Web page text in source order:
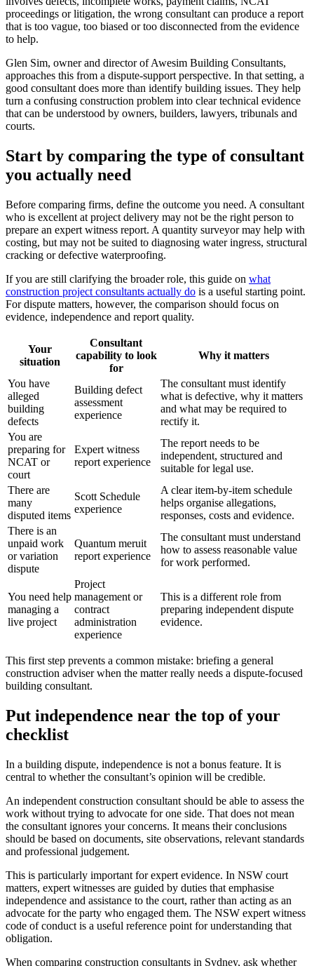
proceedings or litigation, the wrong consultant can produce a report
that is too vague, too biased or too disconnected from the evidence
to help.
Glen Sim, owner and director of Awesim Building Consultants,
approaches this from a dispute-support perspective. In that setting, a
good consultant does more than identify building issues. They help
turn a confusing construction problem into clear technical evidence
that can be understood by owners, builders, lawyers, tribunals and
courts.
Start by comparing the type of consultant
you actually need
Before comparing firms, define the outcome you need. A consultant
who is excellent at project delivery may not be the right person to
prepare an expert witness report. A quantity surveyor may help with
costing, but may not be suited to diagnosing water ingress, structural
cracking or defective waterproofing.
If you are still clarifying the broader role, this guide on what
construction project consultants actually do is a useful starting point.
For dispute matters, however, the comparison should focus on
evidence, independence and report quality.
Your
situation
Consultant
capability to look
for
Why it matters
You have
alleged
building
defects
Building defect
assessment
experience
The consultant must identify
what is defective, why it matters
and what may be required to
rectify it.
You are
preparing for
NCAT or
court
Expert witness
report experience
The report needs to be
independent, structured and
suitable for legal use.
There are
many
disputed items
Scott Schedule
experience
A clear item-by-item schedule
helps organise allegations,
responses, costs and evidence.
There is an
unpaid work
or variation
dispute
Quantum meruit
report experience
The consultant must understand
how to assess reasonable value
for work performed.
You need help
managing a
live project
Project
management or
contract
administration
experience
This is a different role from
preparing independent dispute
evidence.
This first step prevents a common mistake: briefing a general
construction adviser when the matter really needs a dispute-focused
building consultant.
Put independence near the top of your
checklist
In a building dispute, independence is not a bonus feature. It is
central to whether the consultant’s opinion will be credible.
An independent construction consultant should be able to assess the
work without trying to advocate for one side. That does not mean
the consultant ignores your concerns. It means their conclusions
should be based on documents, site observations, relevant standards
and professional judgement.
This is particularly important for expert evidence. In NSW court
matters, expert witnesses are guided by duties that emphasise
independence and assistance to the court, rather than acting as an
advocate for the party who engaged them. The NSW expert witness
code of conduct is a useful reference point for understanding that
obligation.
When comparing construction consultants in Sydney, ask whether